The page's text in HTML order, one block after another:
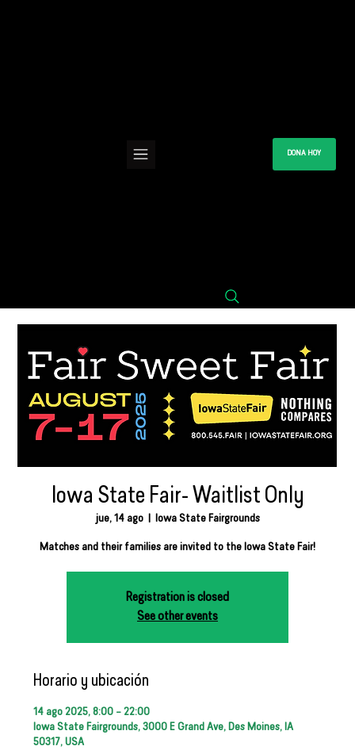
DONA HOY
Iowa State Fair- Waitlist Only
jue, 14 ago
  |
Iowa State Fairgrounds
Matches and their families are invited to the Iowa State Fair!
Registration is closed
See other events
Horario y ubicación
14 ago 2025, 8:00 – 22:00
Iowa State Fairgrounds, 3000 E Grand Ave, Des Moines, IA
50317, USA